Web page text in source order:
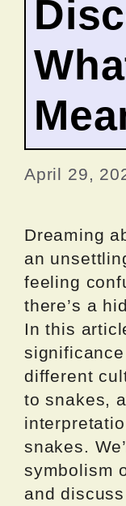
April 29,
Dreaming
an
feeling
there’s a
In this
different
to snakes,
snakes.
symbolism
and